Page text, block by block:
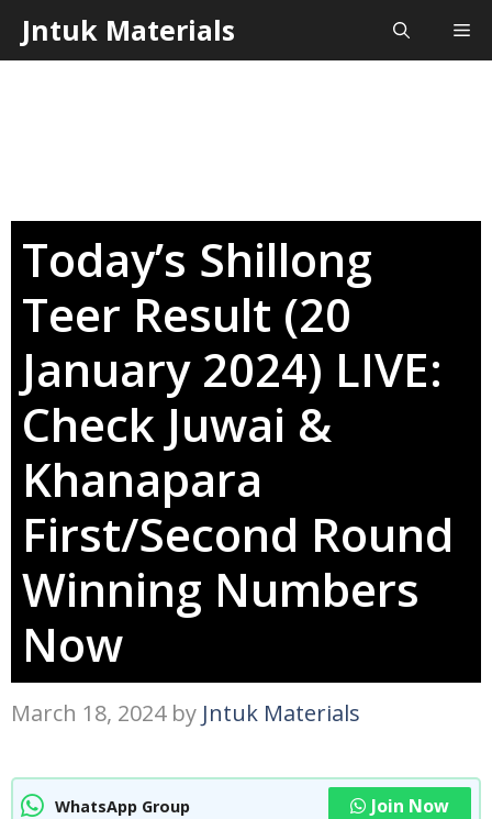
Skip
toJntuk Materials
Today’s Shillong
Teer Result (20
January 2024) LIVE:
Check Juwai &
Khanapara
First/Second Round
Winning Numbers
Now
March 18, 2024 by Jntuk Materials
WhatsApp Group Join Now